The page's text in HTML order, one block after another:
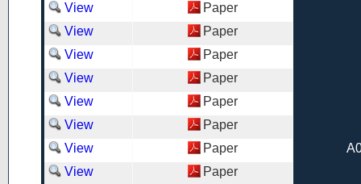
View
Paper
View
Paper
View
Paper
View
Paper
View
Paper
View
Paper
View
Paper
View
Paper